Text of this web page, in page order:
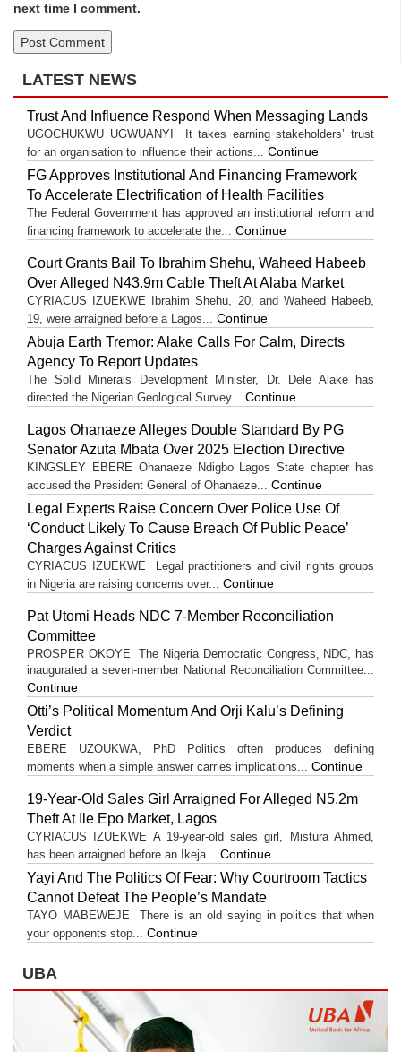
next time I comment.
LATEST NEWS
Trust And Influence Respond When Messaging Lands
UGOCHUKWU UGWUANYI It takes earning stakeholders’ trust
for an organisation to influence their actions... Continue
FG Approves Institutional And Financing Framework
To Accelerate Electrification of Health Facilities
The Federal Government has approved an institutional reform and
financing framework to accelerate the... Continue
Court Grants Bail To Ibrahim Shehu, Waheed Habeeb
Over Alleged N43.9m Cable Theft At Alaba Market
CYRIACUS IZUEKWE Ibrahim Shehu, 20, and Waheed Habeeb,
19, were arraigned before a Lagos... Continue
Abuja Earth Tremor: Alake Calls For Calm, Directs
Agency To Report Updates
The Solid Minerals Development Minister, Dr. Dele Alake has
directed the Nigerian Geological Survey... Continue
Lagos Ohanaeze Alleges Double Standard By PG
Senator Azuta Mbata Over 2025 Election Directive
KINGSLEY EBERE Ohanaeze Ndigbo Lagos State chapter has
accused the President General of Ohanaeze... Continue
Legal Experts Raise Concern Over Police Use Of
‘Conduct Likely To Cause Breach Of Public Peace’
Charges Against Critics
CYRIACUS IZUEKWE Legal practitioners and civil rights groups
in Nigeria are raising concerns over... Continue
Pat Utomi Heads NDC 7-Member Reconciliation
Committee
PROSPER OKOYE The Nigeria Democratic Congress, NDC, has
inaugurated a seven-member National Reconciliation Committee...
Continue
Otti’s Political Momentum And Orji Kalu’s Defining
Verdict
EBERE UZOUKWA, PhD Politics often produces defining
moments when a simple answer carries implications... Continue
19-Year-Old Sales Girl Arraigned For Alleged N5.2m
Theft At Ile Epo Market, Lagos
CYRIACUS IZUEKWE A 19-year-old sales girl, Mistura Ahmed,
has been arraigned before an Ikeja... Continue
Yayi And The Politics Of Fear: Why Courtroom Tactics
Cannot Defeat The People’s Mandate
TAYO MABEWEJE There is an old saying in politics that when
your opponents stop... Continue
UBA